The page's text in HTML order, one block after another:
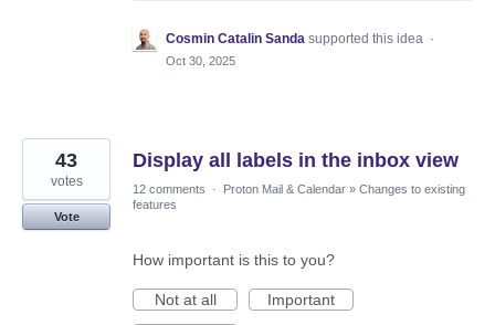
Cosmin Catalin Sanda supported this idea ·
Oct 30, 2025
Display all labels in the inbox view
43
votes
Vote
12 comments · Proton Mail & Calendar » Changes to existing
features
How important is this to you?
Not at all
Important